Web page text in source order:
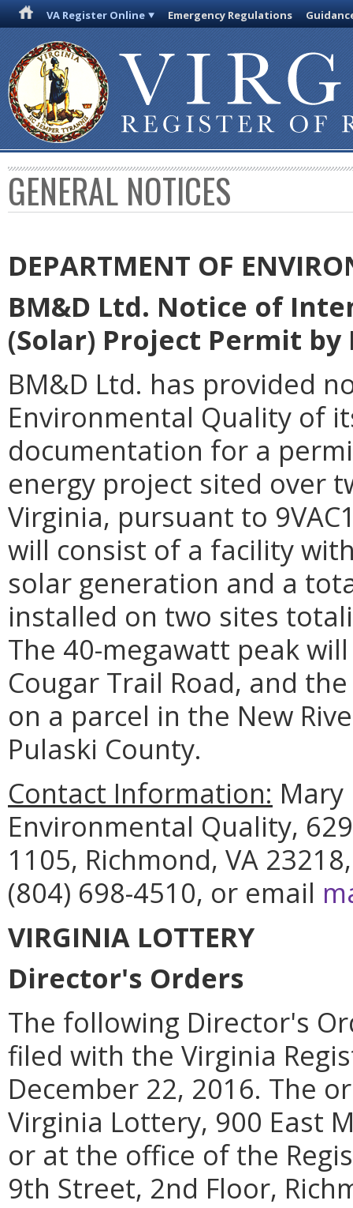
VA Register Online Emergency Regulations
GENERAL NOTICES
DEPARTMENT OF
BM&D Ltd. Notice of
(Solar) Project Permit by
BM&D Ltd. has provided
Environmental Quality of
documentation for a
energy project sited over
Virginia, pursuant to
will consist of a facility
solar generation and a
installed on two sites
The 40-megawatt peak
Cougar Trail Road, and
on a parcel in the New
Pulaski County.
Contact Information:
Environmental Quality,
1105, Richmond, VA
(804) 698-4510, or email
VIRGINIA LOTTERY
Director's Orders
The following Director's
filed with the Virginia
December 22, 2016. The
Virginia Lottery, 900 East
or at the office of the
9th Street, 2nd Floor,